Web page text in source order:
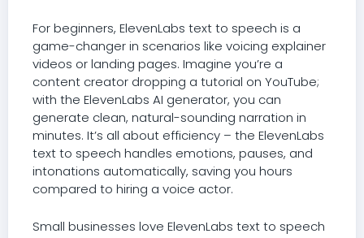
For beginners, ElevenLabs text to speech is a
game-changer in scenarios like voicing explainer
videos or landing pages. Imagine you’re a
content creator dropping a tutorial on YouTube;
with the ElevenLabs AI generator, you can
generate clean, natural-sounding narration in
minutes. It’s all about efficiency – the ElevenLabs
text to speech handles emotions, pauses, and
intonations automatically, saving you hours
compared to hiring a voice actor.
Small businesses love ElevenLabs text to speech